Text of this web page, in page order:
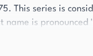
This series is
name is pronounced